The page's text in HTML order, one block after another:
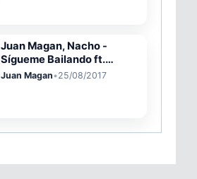
Juan Magan, Nacho -
Sígueme Bailando ft.
Pasabordo
Juan Magan•25/08/2017